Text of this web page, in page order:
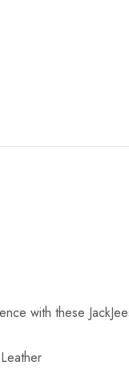
with these